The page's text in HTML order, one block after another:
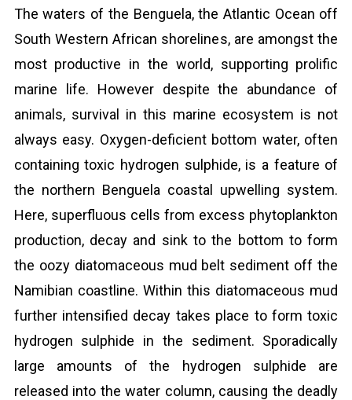
The waters of the Benguela, the Atlantic Ocean off
South Western African shorelines, are amongst the
most productive in the world, supporting prolific
marine life. However despite the abundance of
animals, survival in this marine ecosystem is not
always easy. Oxygen-deficient bottom water, often
containing toxic hydrogen sulphide, is a feature of
the northern Benguela coastal upwelling system.
Here, superfluous cells from excess phytoplankton
production, decay and sink to the bottom to form
the oozy diatomaceous mud belt sediment off the
Namibian coastline. Within this diatomaceous mud
further intensified decay takes place to form toxic
hydrogen sulphide in the sediment. Sporadically
large amounts of the hydrogen sulphide are
released into the water column, causing the deadly